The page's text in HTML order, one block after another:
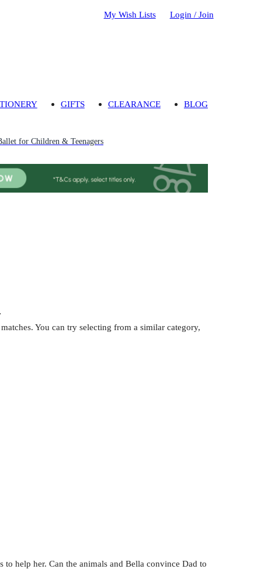
My Wish Lists Login / Join
GIFTS CLEARANCE BLOG
for Children & Teenagers
You can try selecting from a similar category,
to help her. Can the animals and Bella convince Dad to